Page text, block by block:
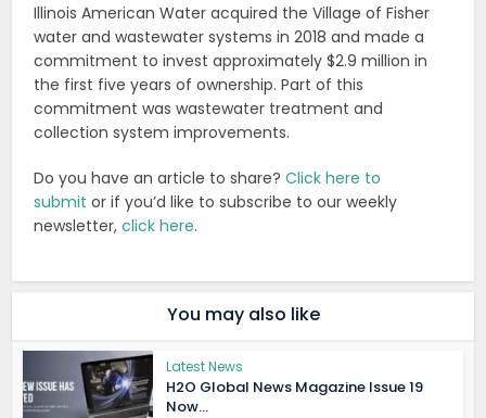
Illinois American Water acquired the Village of Fisher
water and wastewater systems in 2018 and made a
commitment to invest approximately $2.9 million in
the first five years of ownership. Part of this
commitment was wastewater treatment and
collection system improvements.
Do you have an article to share?Click here to
submit or if you’d like to subscribe to our weekly
newsletter,click here.
You may also like
Latest News
H2O Global News Magazine Issue 19
Now...